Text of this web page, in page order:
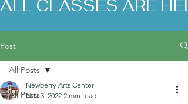
ALL CLASSES ARE
Post
All Posts
All Posts
Newberry Arts Center
Nov 3, 2022 2 min read